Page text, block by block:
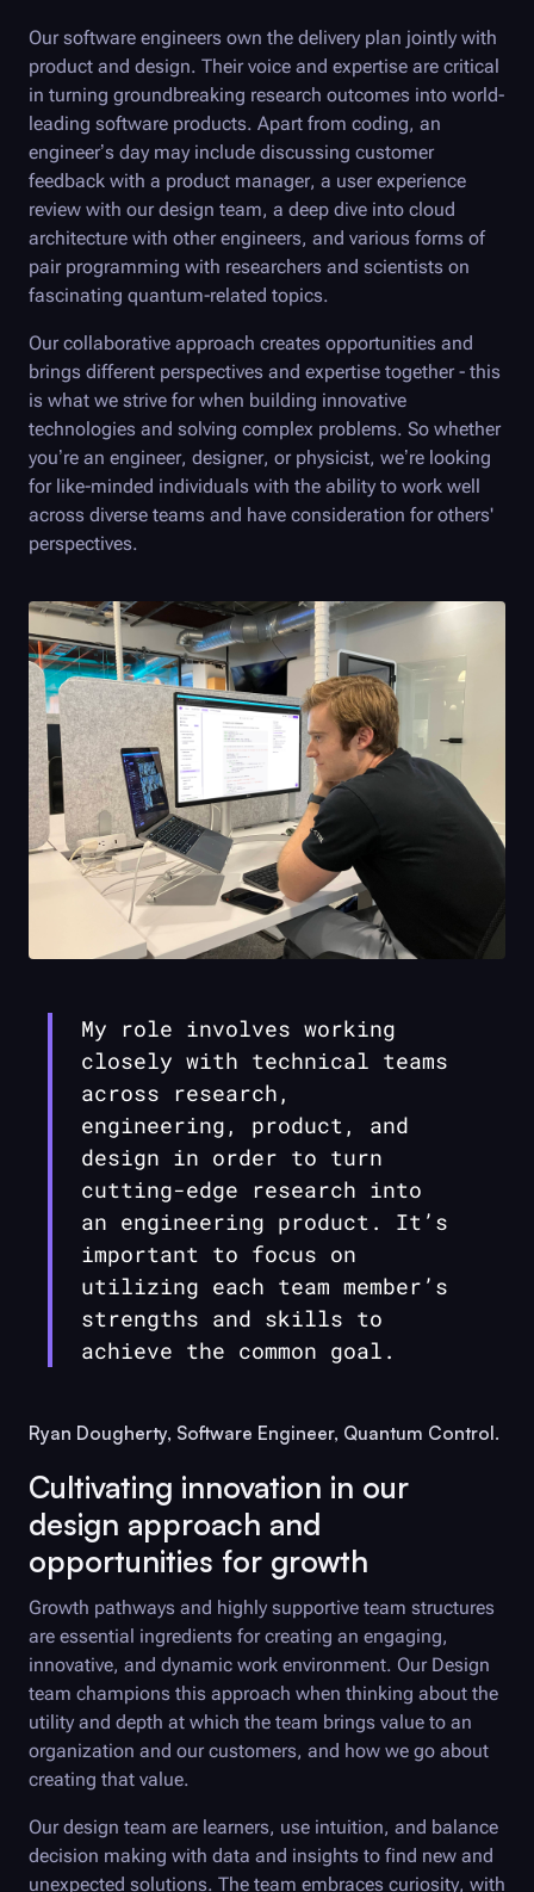
Our software engineers own the delivery plan jointly with
product and design. Their voice and expertise are critical
in turning groundbreaking research outcomes into world-
leading software products. Apart from coding, an
engineer’s day may include discussing customer
feedback with a product manager, a user experience
review with our design team, a deep dive into cloud
architecture with other engineers, and various forms of
pair programming with researchers and scientists on
fascinating quantum-related topics.
Our collaborative approach creates opportunities and
brings different perspectives and expertise together - this
is what we strive for when building innovative
technologies and solving complex problems. So whether
you’re an engineer, designer, or physicist, we’re looking
for like-minded individuals with the ability to work well
across diverse teams and have consideration for others'
perspectives.
My role involves working
closely with technical teams
across research,
engineering, product, and
design in order to turn
cutting-edge research into
an engineering product. It’s
important to focus on
utilizing each team member’s
strengths and skills to
achieve the common goal.
Ryan Dougherty, Software Engineer, Quantum Control.
Cultivating innovation in our
design approach and
opportunities for growth
Growth pathways and highly supportive team structures
are essential ingredients for creating an engaging,
innovative, and dynamic work environment. Our Design
team champions this approach when thinking about the
utility and depth at which the team brings value to an
organization and our customers, and how we go about
creating that value.
Our design team are learners, use intuition, and balance
decision making with data and insights to find new and
unexpected solutions. The team embraces curiosity, with